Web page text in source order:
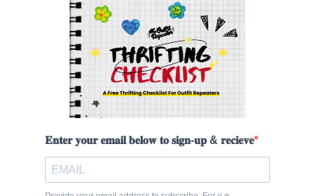
𝐄𝐧𝐭𝐞𝐫 𝐲𝐨𝐮𝐫 𝐞𝐦𝐚𝐢𝐥 𝐛𝐞𝐥𝐨𝐰 𝐭𝐨 𝐬𝐢𝐠𝐧-𝐮𝐩 & 𝐫𝐞𝐜𝐢𝐞𝐯𝐞